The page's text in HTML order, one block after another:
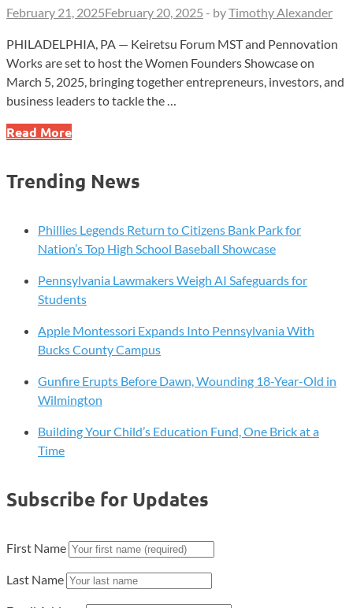
February 21, 2025February 20, 2025 - byTimothy Alexander
PHILADELPHIA, PA — Keiretsu Forum MST and Pennovation
Works are set to host the Women Founders Showcase on
March 5, 2025, bringing together entrepreneurs, investors, and
business leaders to tackle the …
Women
Showcase
to
Investment
Led
Startups
Read More
Trending News
Phillies Legends Return to Citizens Bank Park for
Nation’s Top High School Baseball Showcase
Pennsylvania Lawmakers Weigh AI Safeguards for
Students
Apple Montessori Expands Into Pennsylvania With
Bucks County Campus
Gunfire Erupts Before Dawn, Wounding 18-Year-Old in
Wilmington
Building Your Child’s Education Fund, One Brick at a
Time
Subscribe for Updates
First Name
Last Name